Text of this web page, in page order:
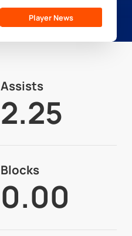
Player News
Assists
2.25
Blocks
0.00